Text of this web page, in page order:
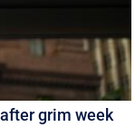
grim week